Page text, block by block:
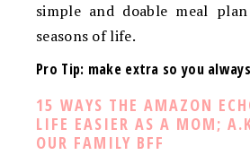
simple and doable meal
seasons of life.
Pro Tip: make extra so you
15 WAYS THE AMAZON
LIFE EASIER AS A MOM;
OUR FAMILY BFF